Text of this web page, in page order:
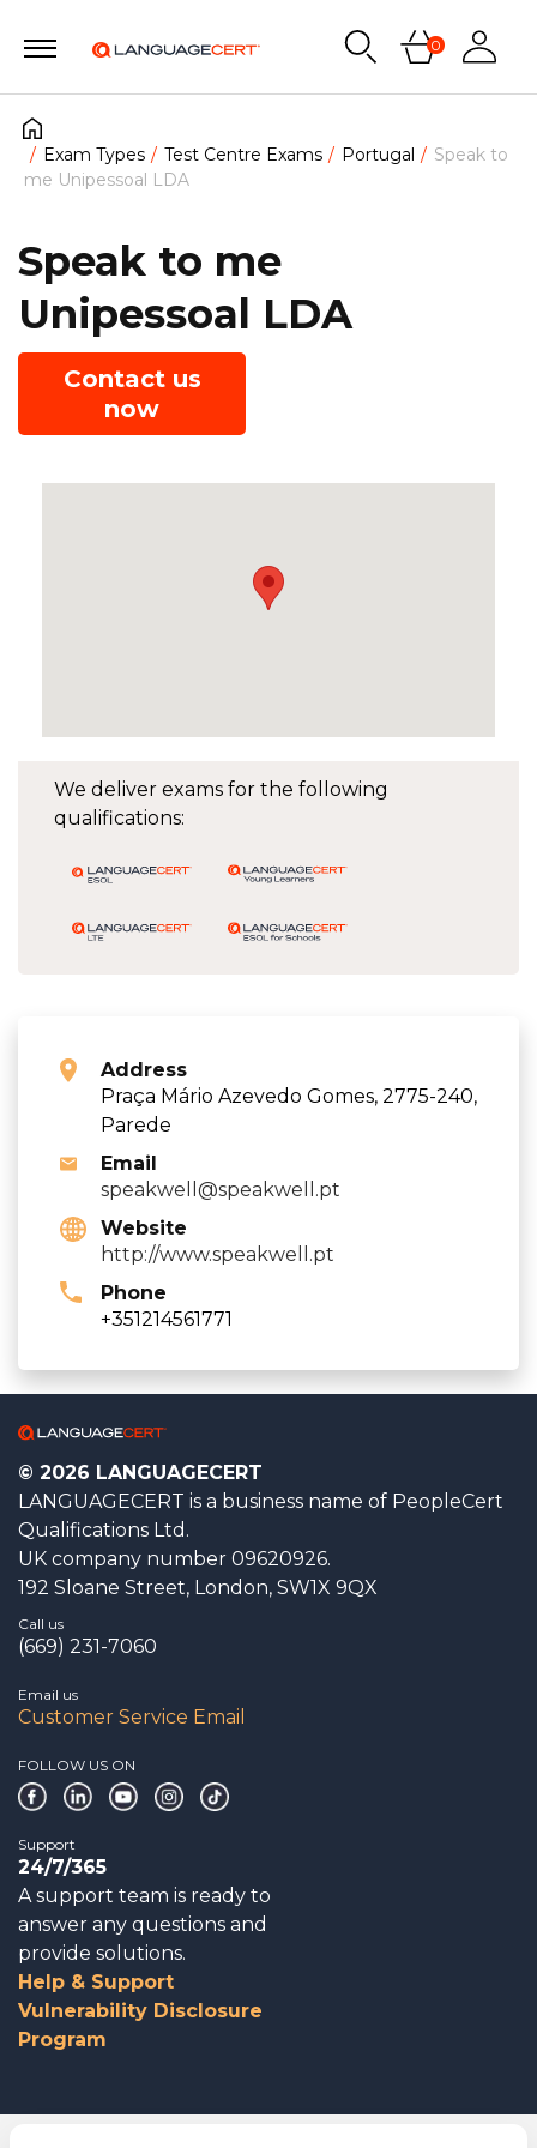
0
Exam Types Test Centre Exams Portugal
Speak to
me Unipessoal LDA
We deliver exams for the following
qualifications:
Address
Praça Mário Azevedo Gomes, 2775-240,
Parede
Email
speakwell@speakwell.pt
Website
http://www.speakwell.pt
Phone
+351214561771
Speak to me
Unipessoal LDA
Contact us
now
© 2026 LANGUAGECERT
LANGUAGECERT is a business name of PeopleCert
Qualifications Ltd.
UK company number 09620926.
192 Sloane Street, London, SW1X 9QX
Call us
(669) 231-7060
Email us
Customer Service Email
FOLLOW US ON
Support
24/7/365
A support team is ready to
answer any questions and
provide solutions.
Help & Support
Vulnerability Disclosure
Program